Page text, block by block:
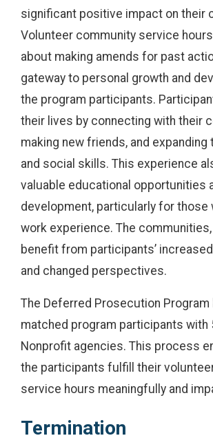
significant positive impact on their
Volunteer community service
about making amends for past
gateway to personal growth and
the program participants.
their lives by connecting with their
making new friends, and expanding
and social skills. This experience
valuable educational opportunities
development, particularly for those
work experience. The communities,
benefit from participants’
and changed perspectives.
The Deferred Prosecution Program
matched program participants with
Nonprofit agencies. This process
the participants fulfill their
service hours meaningfully and
Termination